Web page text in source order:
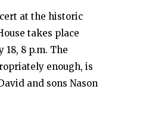
at the historic
takes place
18, 8 p.m. The
enough, is
and sons Nason